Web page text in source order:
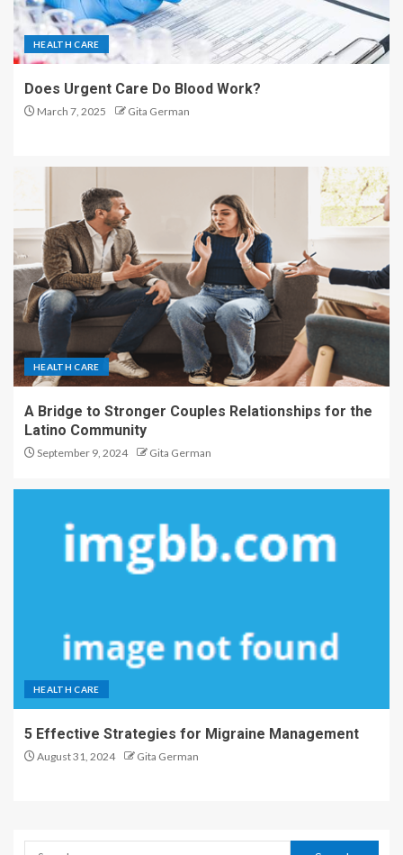
HEALTH CARE
Does Urgent Care Do Blood Work?
March 7, 2025 Gita German
HEALTH CARE
A Bridge to Stronger Couples Relationships for the
Latino Community
September 9, 2024 Gita German
HEALTH CARE
5 Effective Strategies for Migraine Management
August 31, 2024 Gita German